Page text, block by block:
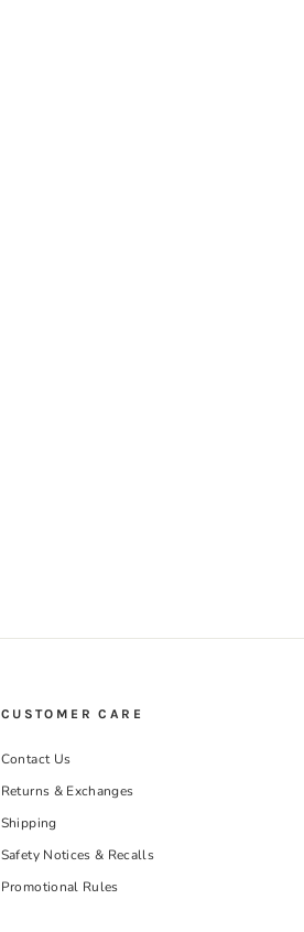
CUSTOMER CARE
Contact Us
Returns & Exchanges
Shipping
Safety Notices & Recalls
Promotional Rules